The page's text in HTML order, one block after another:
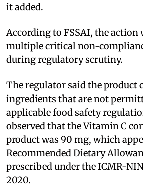
it added.
According to FSSAI, the action
multiple critical non-
during regulatory scrutiny.
The regulator said the product
ingredients that are not
applicable food safety
observed that the Vitamin C
product was 90 mg, which
Recommended Dietary
prescribed under the ICMR-
2020.